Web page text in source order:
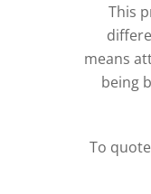
This
means
being
To